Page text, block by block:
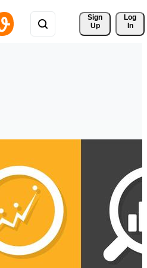
Sign
Up
Log
In